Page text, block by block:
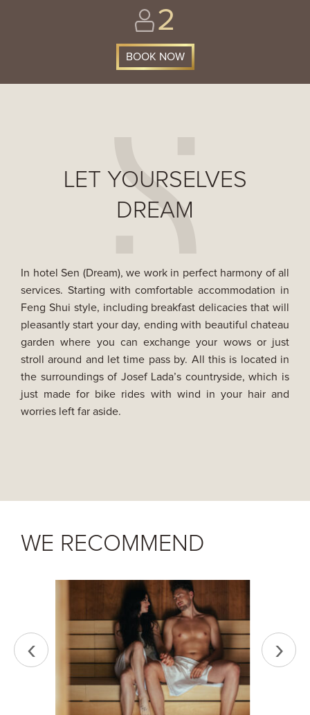
2
LET YOURSELVES
DREAM
In hotel Sen (Dream), we work in perfect harmony of all
services. Starting with comfortable accommodation in
Feng Shui style, including breakfast delicacies that will
pleasantly start your day, ending with beautiful chateau
garden where you can exchange your wows or just
stroll around and let time pass by. All this is located in
the surroundings of Josef Lada’s countryside, which is
just made for bike rides with wind in your hair and
worries left far aside.
WE RECOMMEND
‹ ›